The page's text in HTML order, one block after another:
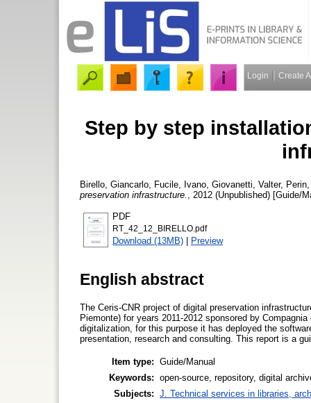
Login Create
Step by step
Birello, Giancarlo Fucile, Ivano Giovanetti, Valter,
preservation infrastructure.
, 2012 (Unpublished) [Guide/
PDF
RT_42_12_BIRELLO.pdf
Download (13MB) | Preview
English abstract
The Ceris-CNR project of digital preservation
Piemonte) for years 2011-2012 sponsored by
digitalization, for this purpose it has deployed the
presentation, research and consulting. This report is a
Item type: Guide/Manual
Keywords: open-source, repository, digital
Subjects: J. Technical services in libraries,